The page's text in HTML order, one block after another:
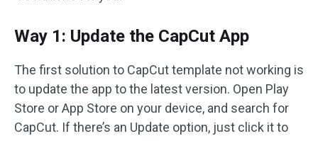
Way 1: Update the CapCut App
The first solution to CapCut template not working is
to update the app to the latest version. Open Play
Store or App Store on your device, and search for
CapCut. If there’s an Update option, just click it to